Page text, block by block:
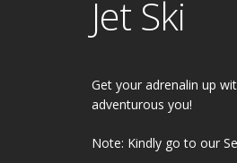
Jet Ski
Get your adrenalin up
adventurous you!
Note: Kindly go to our